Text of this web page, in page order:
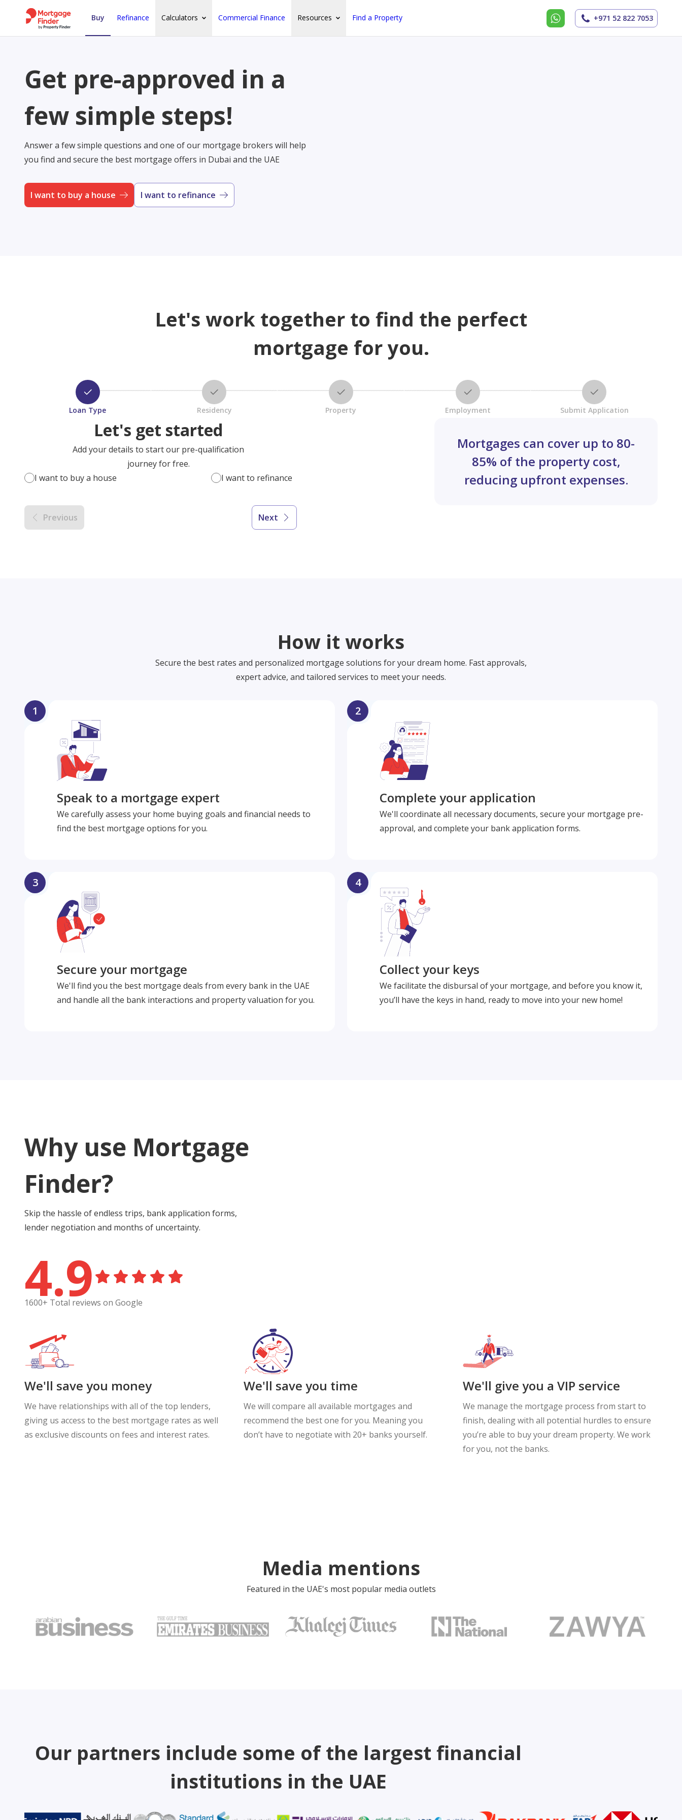
Buy Refinance Calculators Commercial Finance Resources Find a Property +971 52 822 7053
Get pre-approved in a
few simple steps!
Answer a few simple questions and one of our mortgage brokers will help
you find and secure the best mortgage offers in Dubai and the UAE
I want to buy a house I want to refinance
Let's work together to find the perfect
mortgage for you.
Loan Type Residency Property Employment Submit Application
Let's get started
Add your details to start our pre-qualification
journey for free.
I want to buy a house
I want to refinance
Mortgages can cover up to 80-
85% of the property cost,
reducing upfront expenses.
Previous Next
How it works
Secure the best rates and personalized mortgage solutions for your dream home. Fast approvals,
expert advice, and tailored services to meet your needs.
1
Speak to a mortgage expert
We carefully assess your home buying goals and financial needs to
find the best mortgage options for you.
2
Complete your application
We'll coordinate all necessary documents, secure your mortgage pre-
approval, and complete your bank application forms.
3
Secure your mortgage
We'll find you the best mortgage deals from every bank in the UAE
and handle all the bank interactions and property valuation for you.
4
Collect your keys
We facilitate the disbursal of your mortgage, and before you know it,
you’ll have the keys in hand, ready to move into your new home!
Why use Mortgage
Finder?
Skip the hassle of endless trips, bank application forms,
lender negotiation and months of uncertainty.
4.9
1600+ Total reviews on Google
We'll save you money
We have relationships with all of the top lenders,
giving us access to the best mortgage rates as well
as exclusive discounts on fees and interest rates.
We'll save you time
We will compare all available mortgages and
recommend the best one for you. Meaning you
don’t have to negotiate with 20+ banks yourself.
We'll give you a VIP service
We manage the mortgage process from start to
finish, dealing with all potential hurdles to ensure
you’re able to buy your dream property. We work
for you, not the banks.
Media mentions
Featured in the UAE's most popular media outlets
Our partners include some of the largest financial
institutions in the UAE